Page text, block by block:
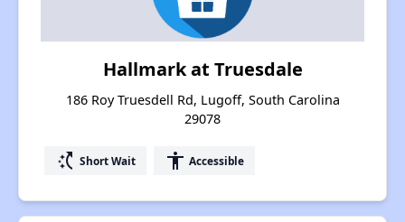
Hallmark at Truesdale
186 Roy Truesdell Rd, Lugoff, South Carolina
29078
switch_access_shortcut Short Wait accessibility Accessible